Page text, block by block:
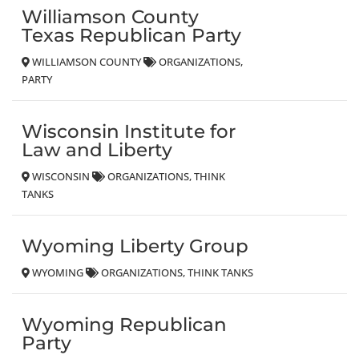
Williamson County
Texas Republican Party
WILLIAMSON COUNTY
ORGANIZATIONS
PARTY
Wisconsin Institute for
Law and Liberty
WISCONSIN ORGANIZATIONS THINK
TANKS
Wyoming Liberty Group
WYOMING ORGANIZATIONS THINK TANKS
Wyoming Republican
Party